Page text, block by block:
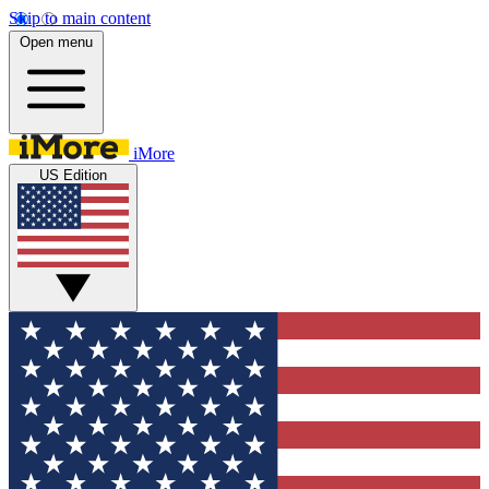
Skip to main content
Open menu
iMore
US Edition